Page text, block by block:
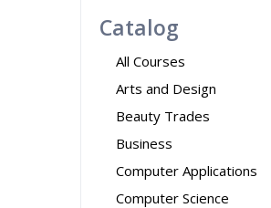
Catalog
All Courses
Arts and Design
Beauty Trades
Business
Computer Applications
Computer Science